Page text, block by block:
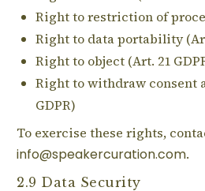
Right to restriction of
Right to data portability
Right to object (Art. 21
Right to withdraw consent
GDPR)
To exercise these rights,
info@speakercuration.com.
2.9 Data Security